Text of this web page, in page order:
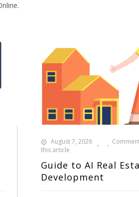
August 7, 2026
this article
Guide to AI Real
Development